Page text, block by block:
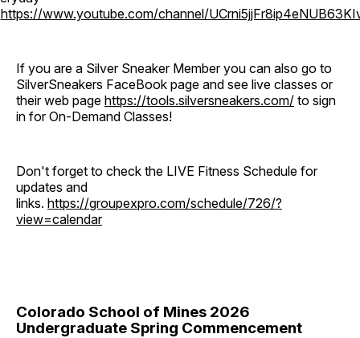
https://www.youtube.com/channel/
If you are a Silver Sneaker Member you can also go to
SilverSneakers FaceBook page and see live classes or
their web page https://tools.silversneakers.com/ to sign
in for On-Demand Classes!
Don't forget to check the LIVE Fitness Schedule for
updates and
links. https://groupexpro.com/schedule/726/?
view=calendar
Colorado School of Mines 2026
Undergraduate Spring Commencement